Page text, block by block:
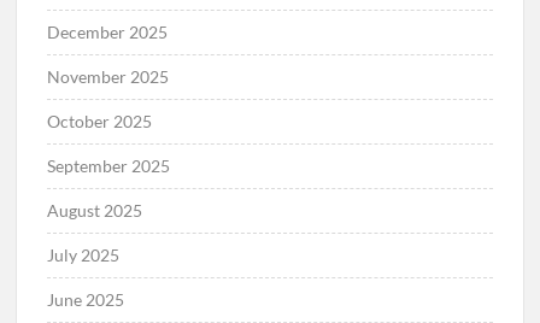
December 2025
November 2025
October 2025
September 2025
August 2025
July 2025
June 2025